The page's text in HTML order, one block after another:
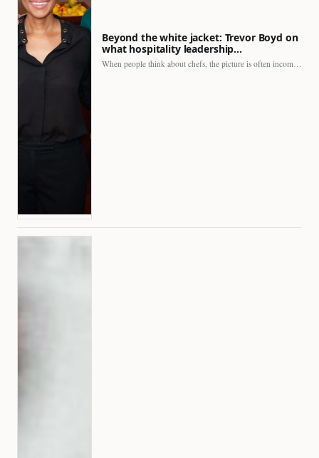
Beyond the white jacket: Trevor Boyd on
what hospitality leadership…
When people think about chefs, the picture is often incomplete.…